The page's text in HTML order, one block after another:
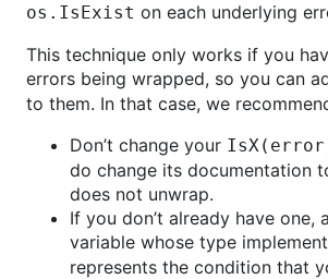
os.IsExist on each underlying
This technique only works if you
errors being wrapped, so you can
to them. In that case, we
Don’t change your
do change its documentation
does not unwrap.
If you don’t already have one,
variable whose type
represents the condition that